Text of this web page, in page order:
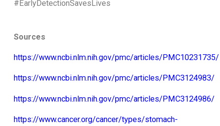
#EarlyDetectionSavesLives
Sources
https://www.ncbi.nlm.nih.gov/pmc/articles/PMC10231735/
https://www.ncbi.nlm.nih.gov/pmc/articles/PMC3124983/
https://www.ncbi.nlm.nih.gov/pmc/articles/PMC3124986/
https://www.cancer.org/cancer/types/stomach-